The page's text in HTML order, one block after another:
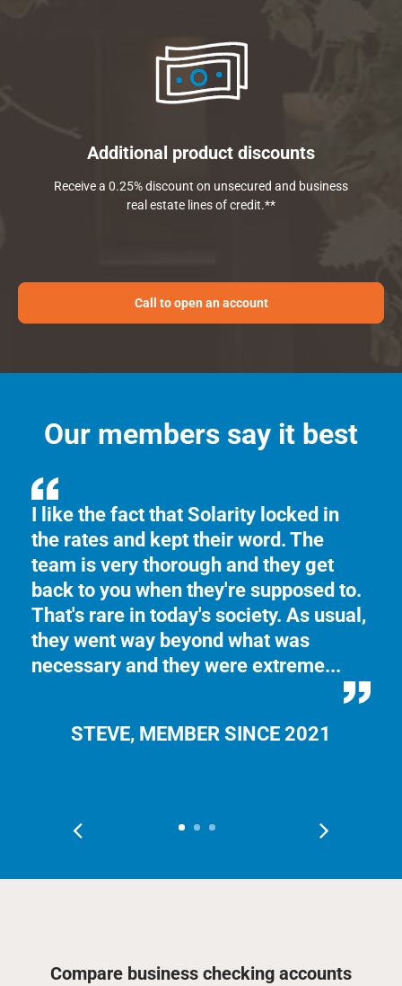
Additional product discounts
Receive a 0.25% discount on unsecured and business
real estate lines of credit.**
Call to open an account
Our members say it best
I like the fact that Solarity locked in
the rates and kept their word. The
team is very thorough and they get
back to you when they're supposed to.
That's rare in today's society. As usual,
they went way beyond what was
necessary and they were extreme...
STEVE, MEMBER SINCE 2021
Compare business checking accounts